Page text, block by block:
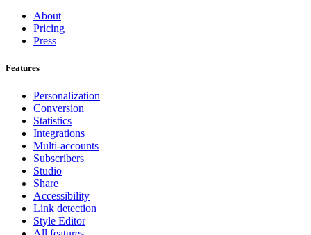
About
Pricing
Press
Features
Personalization
Conversion
Statistics
Integrations
Multi-accounts
Subscribers
Studio
Share
Accessibility
Link detection
Style Editor